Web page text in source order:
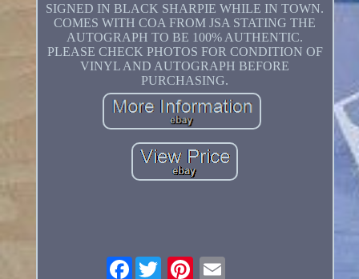
SIGNED IN BLACK SHARPIE WHILE IN TOWN.
COMES WITH COA FROM JSA STATING THE
AUTOGRAPH TO BE 100% AUTHENTIC.
PLEASE CHECK PHOTOS FOR CONDITION OF
VINYL AND AUTOGRAPH BEFORE
PURCHASING.
Facebook